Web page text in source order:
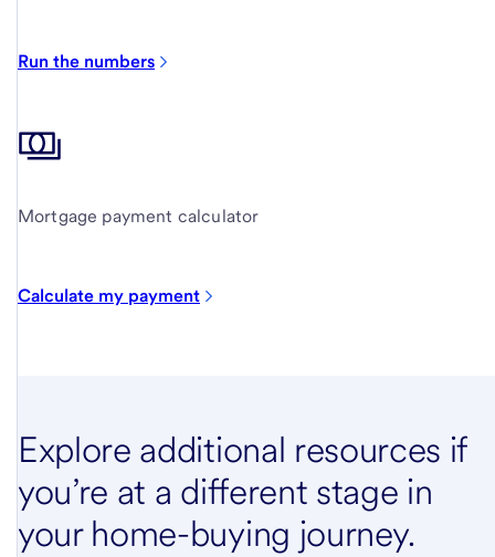
Run the numbers
Mortgage payment calculator
Calculate my payment
Explore additional resources if
you’re at a different stage in
your home-buying journey.